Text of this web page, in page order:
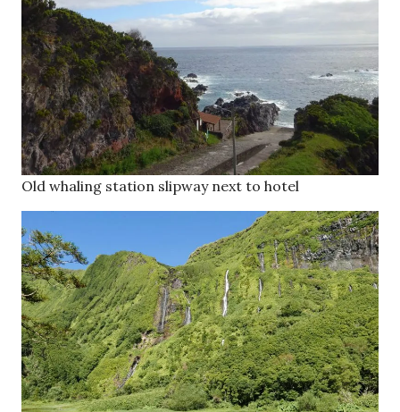
Old whaling station slipway next to hotel